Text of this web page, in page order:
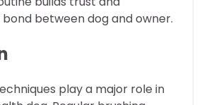
between dog and owner.
play a major role in